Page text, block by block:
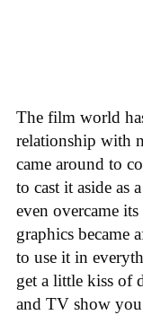
The film world
relationship with
came around to
to cast it aside as
even overcame
graphics became
to use it in
get a little kiss of
and TV show